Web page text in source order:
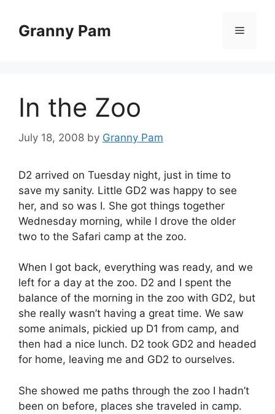
contentGranny Pam Menu
In the Zoo
July 18, 2008 by Granny Pam
D2 arrived on Tuesday night, just in time to
save my sanity. Little GD2 was happy to see
her, and so was I. She got things together
Wednesday morning, while I drove the older
two to the Safari camp at the zoo.
When I got back, everything was ready, and we
left for a day at the zoo. D2 and I spent the
balance of the morning in the zoo with GD2, but
she really wasn’t having a great time. We saw
some animals, pickied up D1 from camp, and
then had a nice lunch. D2 took GD2 and headed
for home, leaving me and GD2 to ourselves.
She showed me paths through the zoo I hadn’t
been on before, places she traveled in camp.